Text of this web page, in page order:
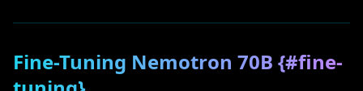
Fine-Tuning Nemotron 70B {#fine-